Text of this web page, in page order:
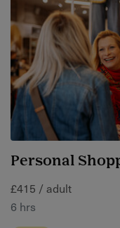
Personal
£415 / adult
6 hrs